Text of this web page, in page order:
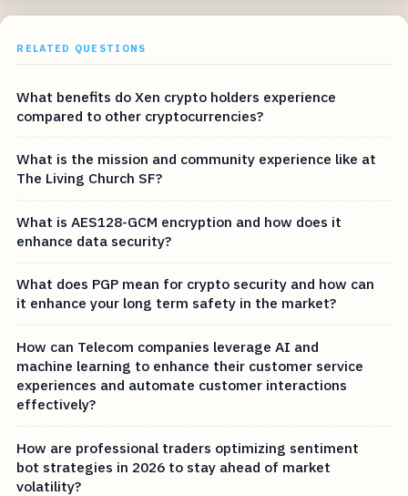
RELATED QUESTIONS
What benefits do Xen crypto holders experience
compared to other cryptocurrencies?
What is the mission and community experience like at
The Living Church SF?
What is AES128-GCM encryption and how does it
enhance data security?
What does PGP mean for crypto security and how can
it enhance your long term safety in the market?
How can Telecom companies leverage AI and
machine learning to enhance their customer service
experiences and automate customer interactions
effectively?
How are professional traders optimizing sentiment
bot strategies in 2026 to stay ahead of market
volatility?